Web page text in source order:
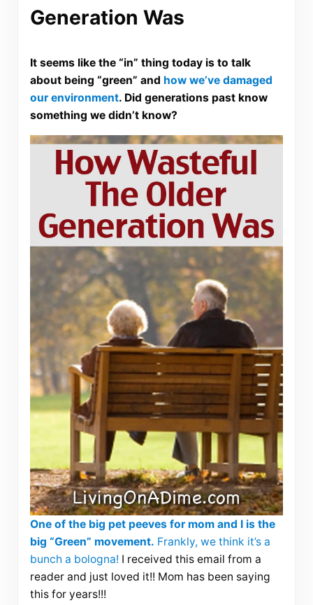
Generation Was
It seems like the “in” thing today is to talk
about being “green” and how we’ve damaged
our environment. Did generations past know
something we didn’t know?
One of the big pet peeves for mom and I is the
big “Green” movement. Frankly, we think it’s a
bunch a bologna! I received this email from a
reader and just loved it!! Mom has been saying
this for years!!!